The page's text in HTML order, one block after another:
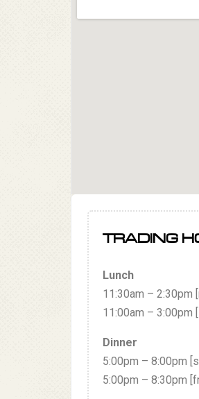
TRADING
Lunch
11:30am – 2:30pm
11:00am – 3:00pm
Dinner
5:00pm – 8:00pm
5:00pm – 8:30pm